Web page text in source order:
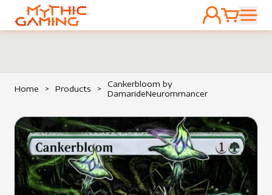
HOME
ACCOUNT
CART
Home > Products >
Cankerbloom by
DamarideNeurommancer